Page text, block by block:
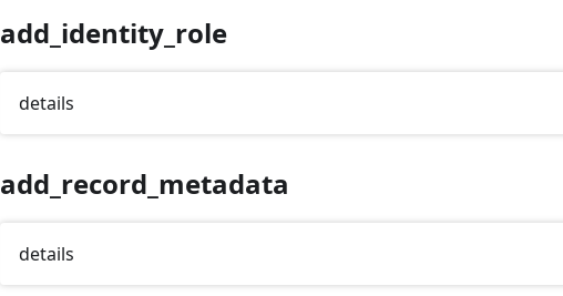
add_identity_role
details
add_record_metadata
details